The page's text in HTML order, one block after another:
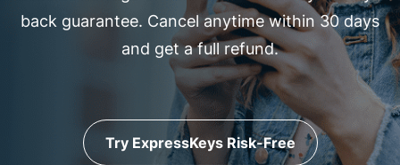
back guarantee. Cancel anytime within 30 days
and get a full refund.
Try ExpressKeys Risk-Free